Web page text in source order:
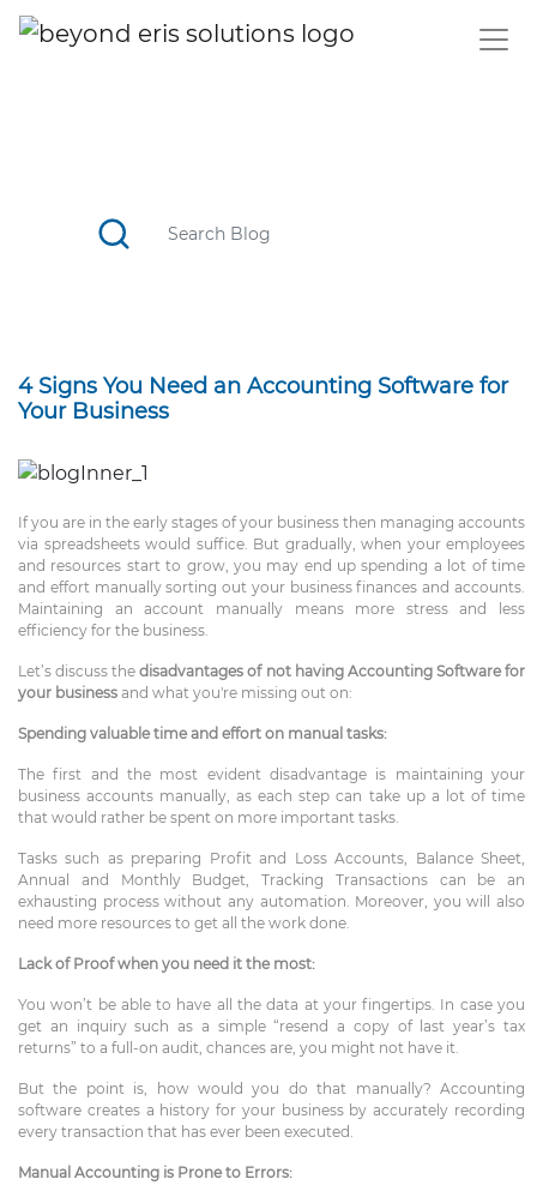
4 Signs You Need an Accounting Software for
Your Business
If you are in the early stages of your business then managing accounts
via spreadsheets would suffice. But gradually, when your employees
and resources start to grow, you may end up spending a lot of time
and effort manually sorting out your business finances and accounts.
Maintaining an account manually means more stress and less
efficiency for the business.
Let’s discuss thedisadvantages of not having Accounting Software for
your business and what you're missing out on:
Spending valuable time and effort on manual tasks:
The first and the most evident disadvantage is maintaining your
business accounts manually, as each step can take up a lot of time
that would rather be spent on more important tasks.
Tasks such as preparing Profit and Loss Accounts, Balance Sheet,
Annual and Monthly Budget, Tracking Transactions can be an
exhausting process without any automation. Moreover, you will also
need more resources to get all the work done.
Lack of Proof when you need it the most:
You won’t be able to have all the data at your fingertips. In case you
get an inquiry such as a simple “resend a copy of last year’s tax
returns” to a full-on audit, chances are, you might not have it.
But the point is, how would you do that manually? Accounting
software creates a history for your business by accurately recording
every transaction that has ever been executed.
Manual Accounting is Prone to Errors: